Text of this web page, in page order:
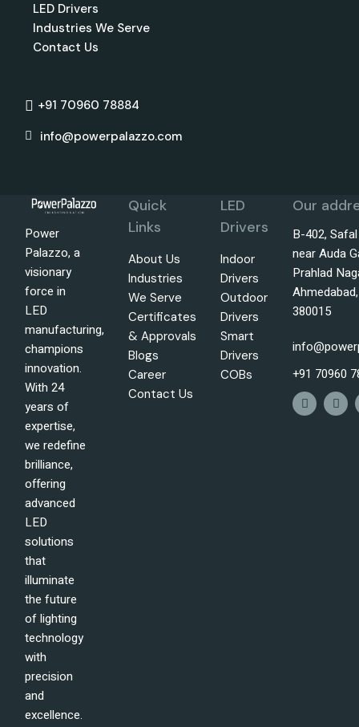
LED Drivers
Industries We Serve
Contact Us
+91 70960 78884
info@powerpalazzo.com
Power
Palazzo, a
visionary
force in
LED
manufacturing,
champions
innovation.
With 24
years of
expertise,
we redefine
brilliance,
offering
advanced
LED
solutions
that
illuminate
the future
of lighting
technology
with
precision
and
excellence.
Quick
Links
About Us
Industries
We Serve
Certificates
& Approvals
Blogs
Career
Contact Us
LED
Drivers
Indoor
Drivers
Outdoor
Drivers
Smart
Drivers
COBs
Our
B-402,
near Auda
Prahlad
380015
+91 70960